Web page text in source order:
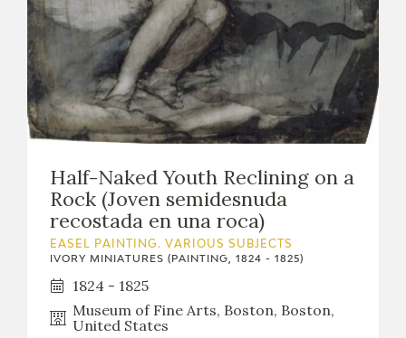
Half-Naked Youth Reclining on a
Rock (Joven semidesnuda
recostada en una roca)
EASEL PAINTING. VARIOUS SUBJECTS
IVORY MINIATURES (PAINTING, 1824 - 1825)
1824 - 1825
Museum of Fine Arts, Boston, Boston,
United States